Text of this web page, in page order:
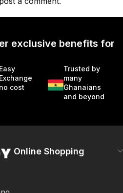
exclusive benefits for
Easy
Exchange
no cost
Trusted by
many
Ghanaians
and beyond
Online Shopping